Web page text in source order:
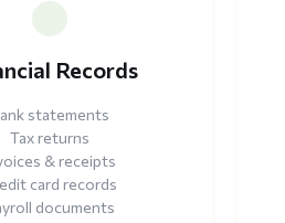
Records
statements
Tax returns
& receipts
card records
documents